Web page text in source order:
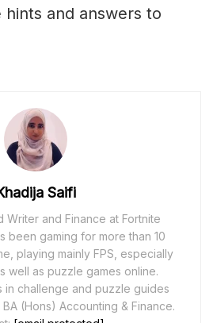
and answers to
Saifi
Writer and Finance at Fortnite
been gaming for more than 10
playing mainly FPS, especially
well as puzzle games online.
in challenge and puzzle guides
(Hons) Accounting & Finance.